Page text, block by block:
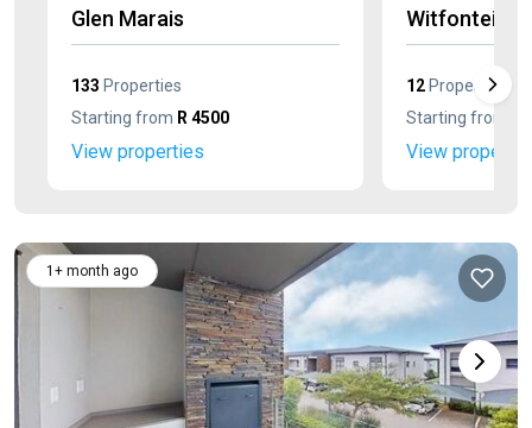
Glen Marais
133 Properties
Starting from R 4500
View properties
Witfontein
12 Properties
Starting from
View
1+ month ago